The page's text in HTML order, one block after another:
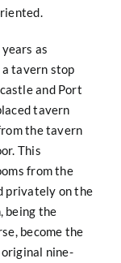
as
a tavern stop
and Port
tavern
the tavern
This
from the
privately on the
being the
become the
original nine-